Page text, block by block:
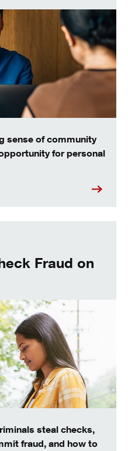
sense of community
for personal
Fraud on
steal checks,
fraud, and how to